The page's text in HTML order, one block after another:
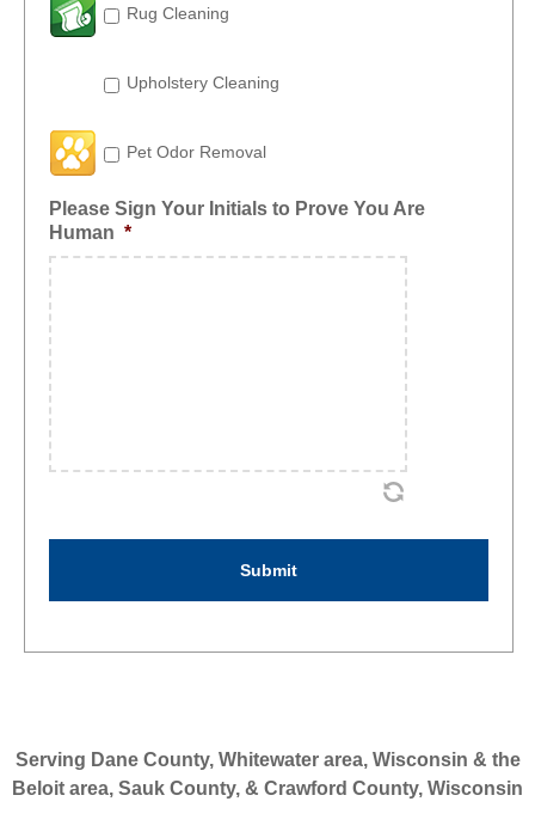
Rug Cleaning
Upholstery Cleaning
Pet Odor Removal
Please Sign Your Initials to Prove You Are
Human *
Serving Dane County, Whitewater area, Wisconsin & the
Beloit area, Sauk County, & Crawford County, Wisconsin